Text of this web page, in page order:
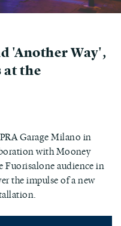
'Another Way',
at the
Garage Milano in
with Mooney
Fuorisalone audience in
the impulse of a new